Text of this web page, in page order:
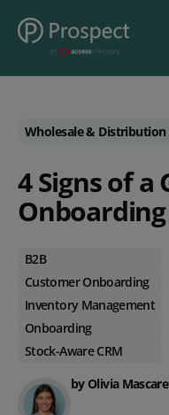
Wholesale & Distribution
4 Signs of
B2B
Customer Onboarding
Inventory Management
Onboarding
Stock-Aware CRM
by Olivia